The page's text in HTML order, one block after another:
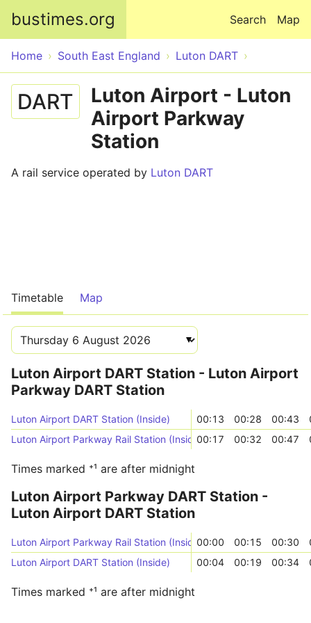
bustimes.org Map
Search
Home South East England Luton DART
DART
Luton Airport - Luton
Airport Parkway
Station
A rail service operated by Luton DART
Timetable Map
Luton Airport DART Station - Luton Airport
Parkway DART Station
Luton Airport DART Station (Inside) 00:13 00:28 00:43
Luton Airport Parkway Rail Station (Inside)00:17 00:32 00:47
Times marked ⁺¹ are after midnight
Luton Airport Parkway DART Station -
Luton Airport DART Station
Luton Airport Parkway Rail Station (Inside)00:00 00:15 00:30
Luton Airport DART Station (Inside)
00:04 00:19 00:34
Times marked ⁺¹ are after midnight